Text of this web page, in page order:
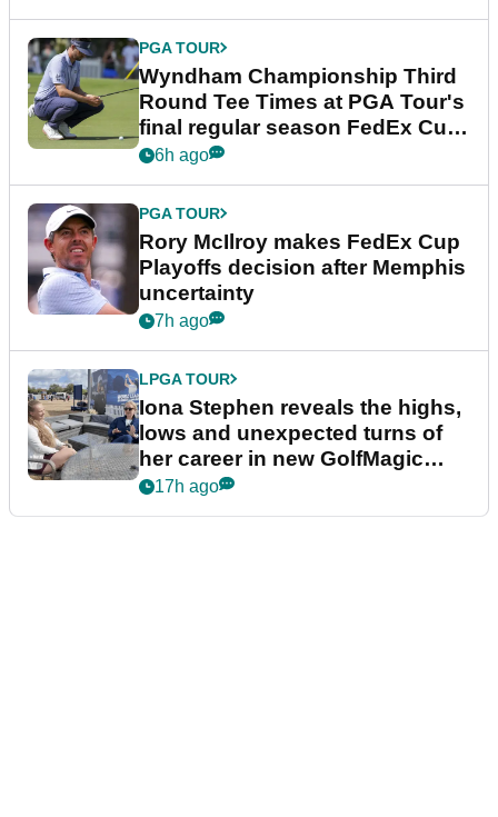
PGA TOUR
Wyndham Championship Third
Round Tee Times at PGA Tour's
final regular season FedEx Cup
event
6h ago
PGA TOUR
Rory McIlroy makes FedEx Cup
Playoffs decision after Memphis
uncertainty
7h ago
LPGA TOUR
Iona Stephen reveals the highs,
lows and unexpected turns of
her career in new GolfMagic
podcast Her Game
17h ago